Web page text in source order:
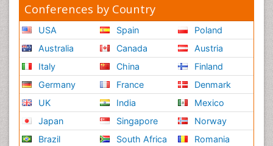
Conferences by Country
USA
Australia
Italy
Germany
UK
Japan
Brazil
Spain
Canada
China
France
India
Singapore
South Africa
Poland
Austria
Finland
Denmark
Mexico
Norway
Romania